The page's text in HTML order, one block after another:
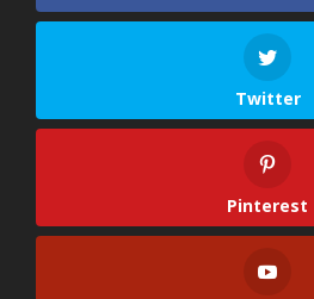
Twitter
Pinterest